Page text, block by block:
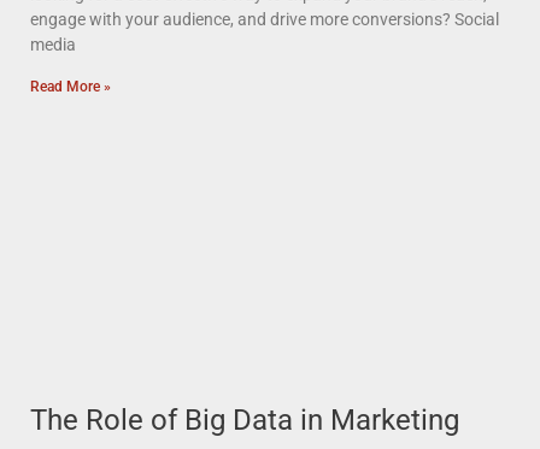
engage with your audience, and drive more conversions? Social
media
Read More »
The Role of Big Data in Marketing